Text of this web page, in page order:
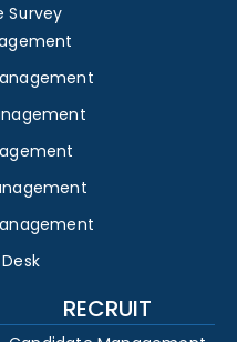
Survey
RECRUIT